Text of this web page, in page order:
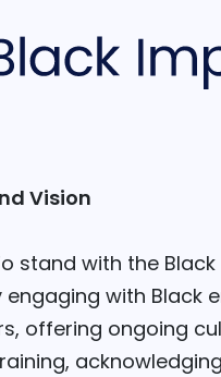
Vision
stand with the Black
with Black
offering ongoing
acknowledging